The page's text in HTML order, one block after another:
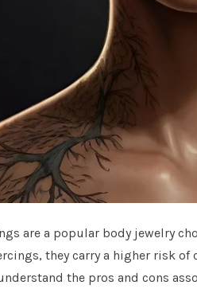
are a popular body jewelry
they carry a higher risk
the pros and cons